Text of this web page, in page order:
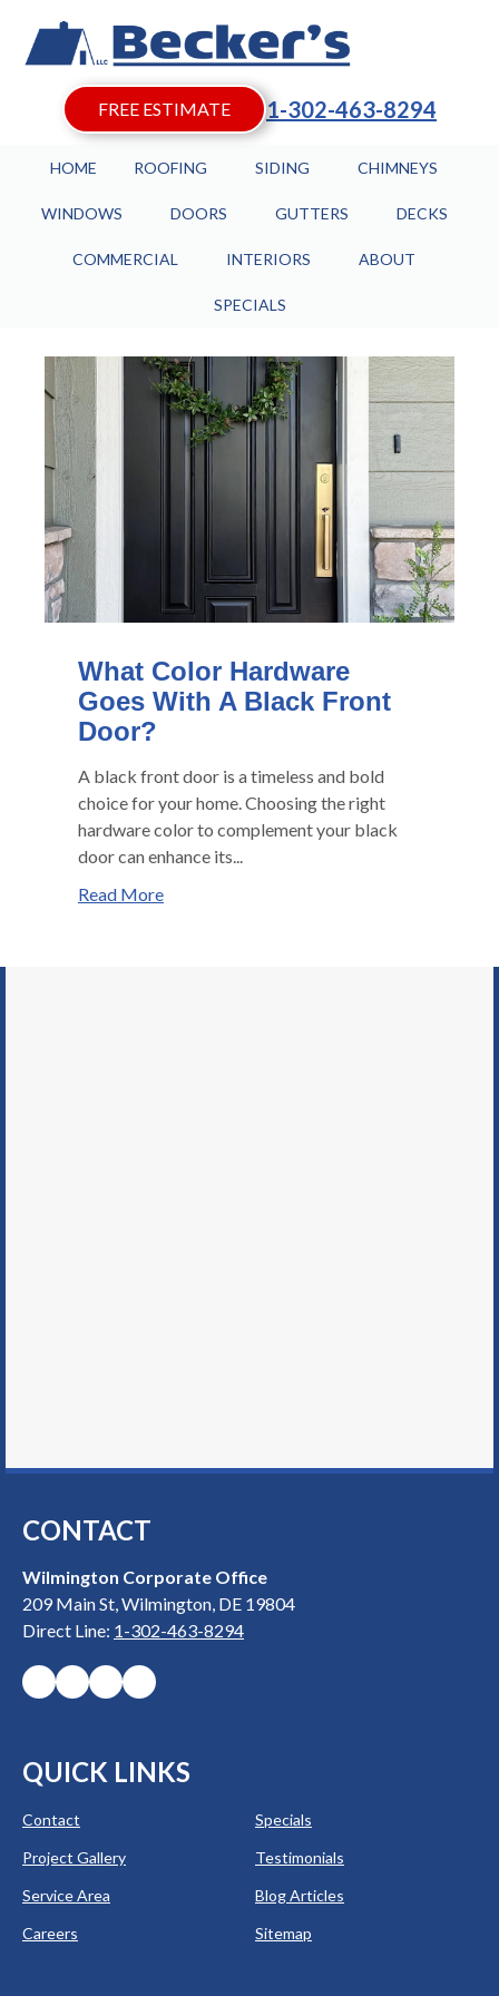
FREE ESTIMATE 1-302-463-8294
HOME ROOFING SIDING CHIMNEYS
WINDOWS DOORS GUTTERS DECKS
COMMERCIAL INTERIORS ABOUT
SPECIALS
What Color Hardware
Goes With A Black Front
Door?
A black front door is a timeless and bold
choice for your home. Choosing the right
hardware color to complement your black
door can enhance its...
Read More
CONTACT
Wilmington Corporate Office
209 Main St, Wilmington, DE 19804
Direct Line: 1-302-463-8294
QUICK LINKS
Contact
Specials
Project Gallery
Testimonials
Service Area
Blog Articles
Careers
Sitemap